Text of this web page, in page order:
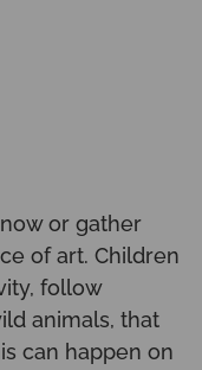
or gather
of art. Children
follow
animals, that
can happen on